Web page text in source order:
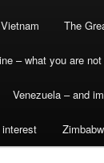
The
– what you are
Venezuela – and